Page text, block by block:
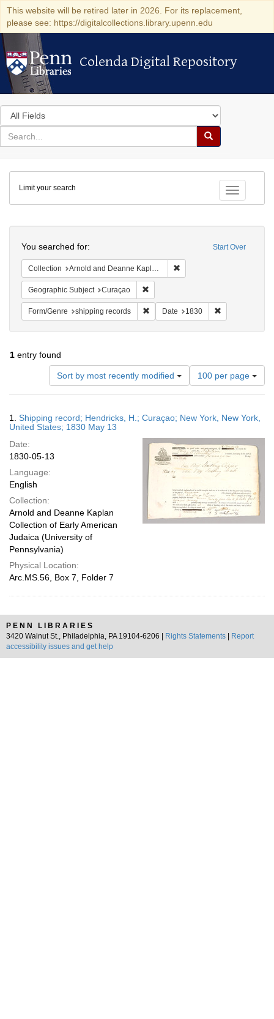
This website will be retired later in 2026. For its replacement,
please see: https://digitalcollections.library.upenn.edu
Colenda Digital Repository
Colenda Digital Repository
Search
in
for
search
Search
Colenda
Digital
Repository
Toggle
Limit your search
Start Over
You searched for:
Collection Arnold and Deanne Kaplan Collection of Early American Judaica (University of Pennsylvania)
Geographic Subject Curaçao
Form/Genre shipping records Remove constraint Form/Genre:
Date 1830
1 entry found
Sort by most recently modified
Number
of
results
display
page
100 per page
Results
1. Shipping record; Hendricks, H.; Curaçao; New York, New York,
United States; 1830 May 13
Date:
1830-05-13
Language:
English
Collection:
Arnold and Deanne Kaplan
Collection of Early American
Judaica (University of
Pennsylvania)
Physical Location:
Arc.MS.56, Box 7, Folder 7
PENN LIBRARIES
3420 Walnut St., Philadelphia, PA 19104-6206 |
Rights Statements
Report
accessibility issues and get help